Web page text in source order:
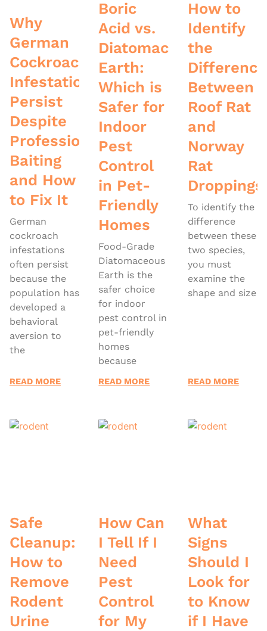
Why
German
Cockroach
Infestations
Persist
Despite
Professional
Baiting
and How
to Fix It
German
cockroach
infestations
often persist
because the
population has
developed a
behavioral
aversion to
the
READ MORE
Boric
Acid vs.
Diatomaceous
Earth:
Which is
Safer for
Indoor
Pest
Control
in Pet-
Friendly
Homes
Food-Grade
Diatomaceous
Earth is the
safer choice
for indoor
pest control in
pet-friendly
homes
because
READ MORE
How to
Identify
the
Difference
Between
Roof Rat
and
Norway
Rat
Droppings
To identify the
difference
between these
two species,
you must
examine the
shape and size
READ MORE
Safe
Cleanup:
How to
Remove
Rodent
Urine
How Can
I Tell If I
Need
Pest
Control
for My
What
Signs
Should I
Look for
to Know
if I Have